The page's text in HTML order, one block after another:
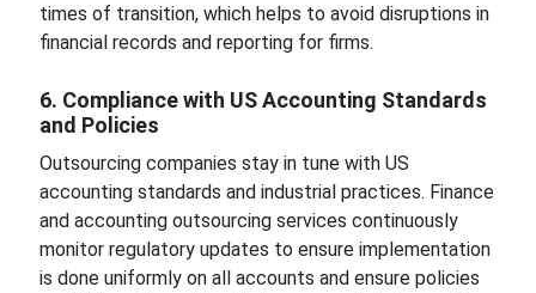
times of transition, which helps to avoid disruptions in
financial records and reporting for firms.
6. Compliance with US Accounting Standards
and Policies
Outsourcing companies stay in tune with US
accounting standards and industrial practices. Finance
and accounting outsourcing services continuously
monitor regulatory updates to ensure implementation
is done uniformly on all accounts and ensure policies